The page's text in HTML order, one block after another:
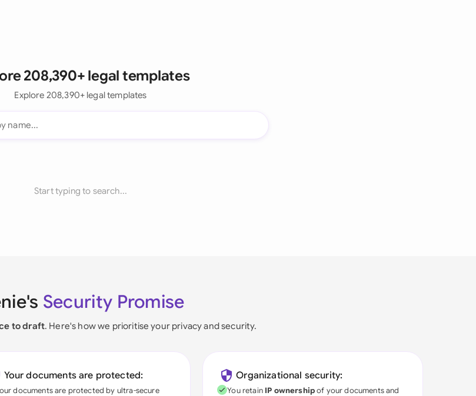
208,390+ legal templates
Explore 208,390+ legal templates
Start typing to search...
Security Promise
to draft. Here's how we prioritise your privacy and security.
Your documents are protected:
documents are protected by ultra-secure
Organizational security:
You retain IP ownershipof your documents and